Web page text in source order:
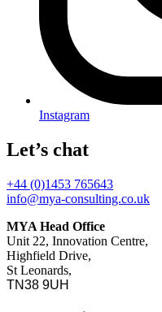
Instagram
Let’s chat
+44 (0)1453 765643
info@mya-consulting.co.uk
MYA Head Office
Unit 22, Innovation Centre,
Highfield Drive,
St Leonards,
TN38 9UH